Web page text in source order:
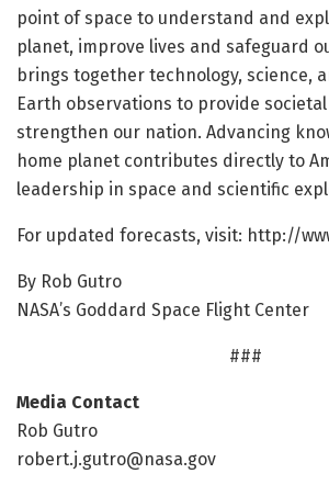
point of space to understand and
planet, improve lives and safeguard
brings together technology, science,
Earth observations to provide
strengthen our nation. Advancing
home planet contributes directly to
leadership in space and scientific
For updated forecasts, visit: http://
By Rob Gutro
NASA’s Goddard Space Flight Center
###
Media Contact
Rob Gutro
robert.j.gutro@nasa.gov